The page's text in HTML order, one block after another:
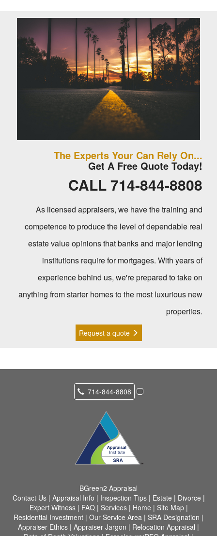
The Experts Your Can Rely On...
Get A Free Quote Today!
CALL 714-844-8808
As licensed appraisers, we have the training and
competence to produce the level of dependable real
estate value opinions that banks and major lending
institutions require for mortgages. With years of
experience behind us, we're prepared to take on
anything from starter homes to the most luxurious new
properties.
Request a quote
714-844-8808
BGreen2 Appraisal
Contact Us| Appraisal Info | Inspection Tips| Estate | Divorce |
Expert Witness| FAQ| Services| Home | Site Map|
Residential Investment | Our Service Area | SRA Designation |
Appraiser Ethics | Appraiser Jargon | Relocation Appraisal |